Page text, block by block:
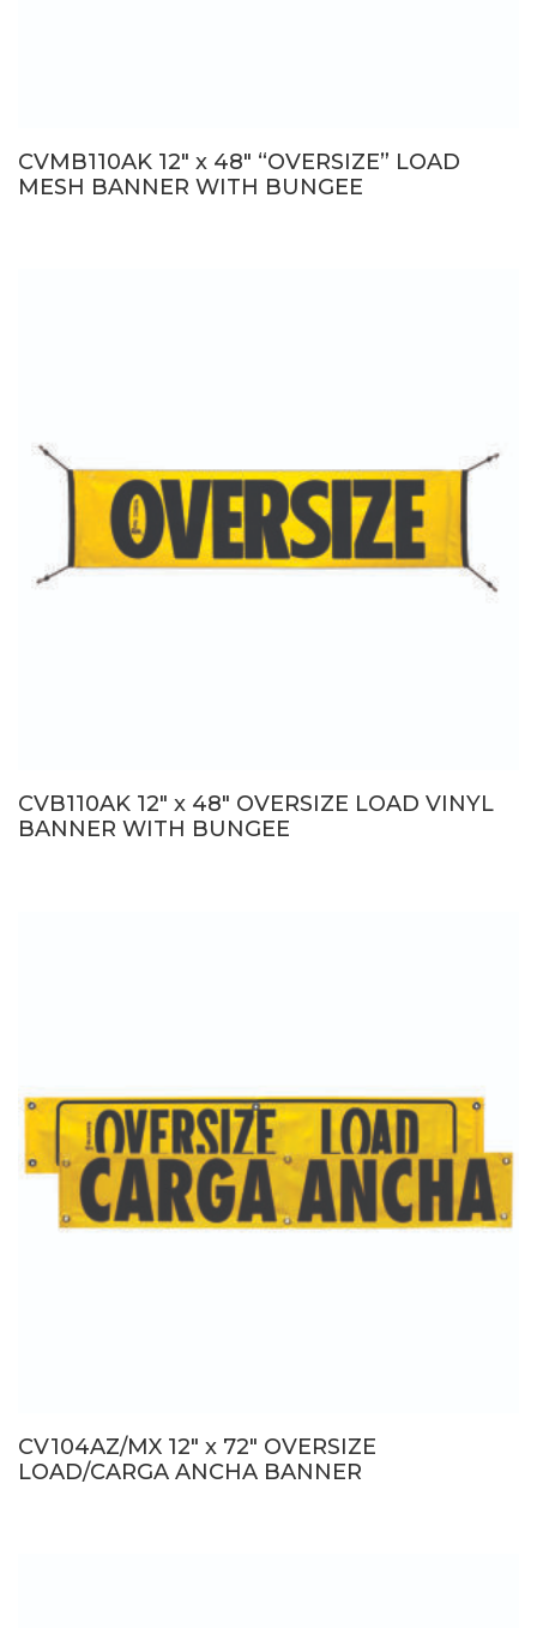
CVMB110AK 12″ x 48″ “OVERSIZE” LOAD
MESH BANNER WITH BUNGEE
CVB110AK 12″ x 48″ OVERSIZE LOAD VINYL
BANNER WITH BUNGEE
CV104AZ/MX 12″ x 72″ OVERSIZE
LOAD/CARGA ANCHA BANNER